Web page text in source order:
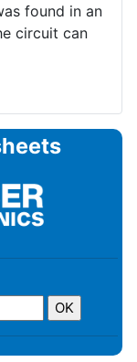
found in an
circuit can